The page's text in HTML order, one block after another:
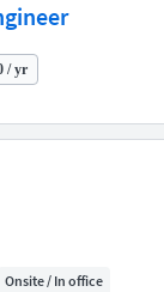
/ yr
Onsite / In office